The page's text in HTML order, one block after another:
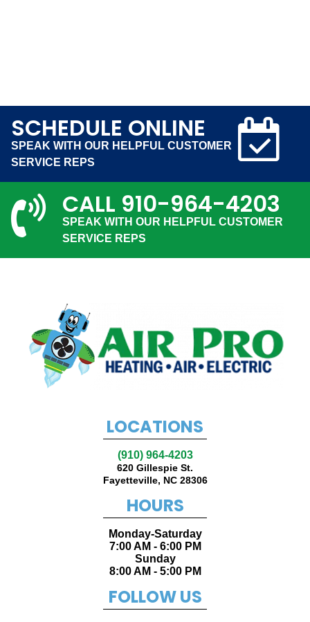
CALL 910-964-4203
SPEAK WITH OUR HELPFUL CUSTOMER
SERVICE REPS
SCHEDULE ONLINE
SPEAK WITH OUR HELPFUL CUSTOMER
SERVICE REPS
LOCATIONS
(910) 964-4203
620 Gillespie St.
Fayetteville, NC 28306
HOURS
Monday-Saturday
7:00 AM - 6:00 PM
Sunday
8:00 AM - 5:00 PM
FOLLOW US